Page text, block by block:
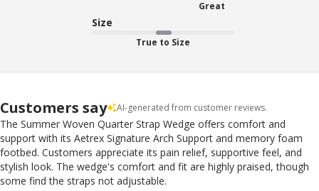
Great
Size
True to Size
Customers say AI-generated from customer reviews.
The Summer Woven Quarter Strap Wedge offers comfort and
support with its Aetrex Signature Arch Support and memory foam
footbed. Customers appreciate its pain relief, supportive feel, and
stylish look. The wedge's comfort and fit are highly praised, though
some find the straps not adjustable.